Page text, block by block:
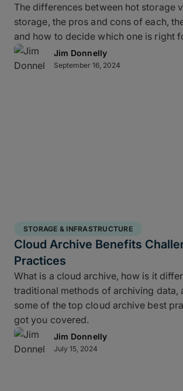
The differences between hot storage
storage, the pros and cons of each,
and how to decide which one is right
Jim Donnelly
September 16, 2024
STORAGE & INFRASTRUCTURE
Cloud Archive Benefits
Practices
What is a cloud archive, how is it
traditional methods of archiving data,
some of the top cloud archive best
got you covered.
Jim Donnelly
July 15, 2024